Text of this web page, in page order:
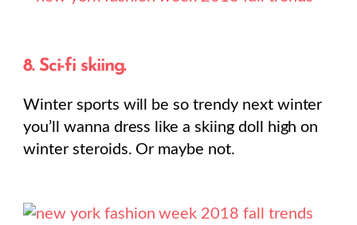
8. Sci-fi skiing.
Winter sports will be so trendy next winter
you’ll wanna dress like a skiing doll high on
winter steroids. Or maybe not.